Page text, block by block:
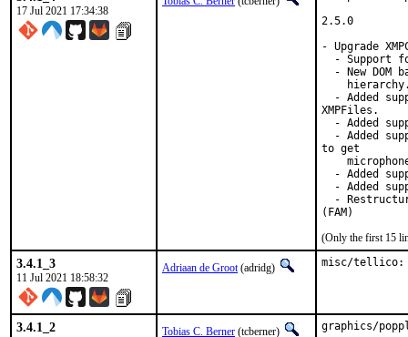
17 Jul 2021 17:34:38
2.5.0
- Upgrade
- Support
- New DOM
- Added
XMPFiles.
- Added
- Added
to get
- Added
- Added
-
(FAM)
(Only the first 15
3.4.1_3
11 Jul 2021 18:58:32
Adriaan de Groot(adridg) misc/tellico:
3.4.1_2 Tobias C. Berner (tcberner)
graphics/